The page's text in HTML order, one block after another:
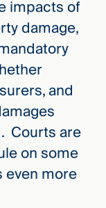
impacts of
damage,
and
Courts are
on some
even more